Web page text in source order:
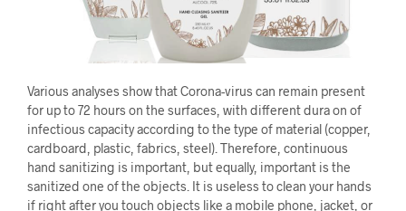
Various analyses show that Corona-virus can remain present
for up to 72 hours on the surfaces, with different dura on of
infectious capacity according to the type of material (copper,
cardboard, plastic, fabrics, steel). Therefore, continuous
hand sanitizing is important, but equally, important is the
sanitized one of the objects. It is useless to clean your hands
if right after you touch objects like a mobile phone, jacket, or